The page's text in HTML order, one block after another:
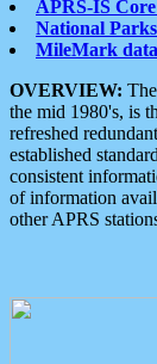
APRS-IS Core
National Parks
MileMark
OVERVIEW: The
the mid 1980's, is
refreshed
established
consistent
of information
other APRS